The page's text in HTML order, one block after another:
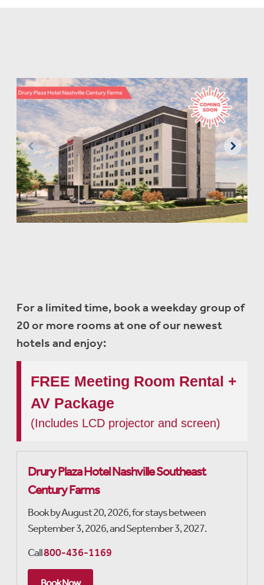
For a limited time, book a weekday group of
20 or more rooms at one of our newest
hotels and enjoy:
FREE Meeting Room Rental +
AV Package
(Includes LCD projector and screen)
Drury Plaza Hotel Nashville Southeast
Century Farms
Book by August 20, 2026, for stays between
September 3, 2026, and September 3, 2027.
Call800-436-1169